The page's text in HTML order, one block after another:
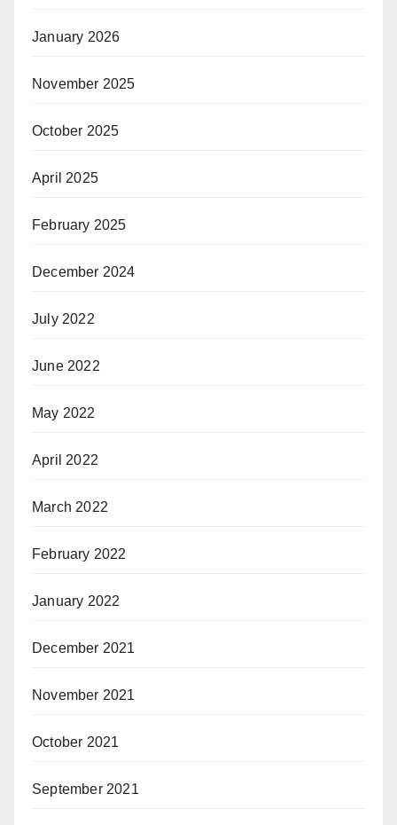
January 2026
November 2025
October 2025
April 2025
February 2025
December 2024
July 2022
June 2022
May 2022
April 2022
March 2022
February 2022
January 2022
December 2021
November 2021
October 2021
September 2021